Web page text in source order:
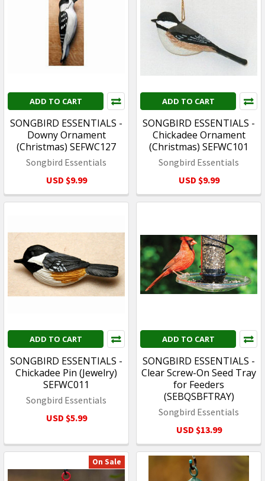
ADD TO CART
SONGBIRD ESSENTIALS -
Downy Ornament
(Christmas) SEFWC127
Songbird Essentials
USD $9.99
ADD TO CART
SONGBIRD ESSENTIALS -
Chickadee Ornament
(Christmas) SEFWC101
Songbird Essentials
USD $9.99
ADD TO CART
SONGBIRD ESSENTIALS -
Chickadee Pin (Jewelry)
SEFWC011
Songbird Essentials
USD $5.99
ADD TO CART
SONGBIRD ESSENTIALS -
Clear Screw-On Seed Tray
for Feeders
(SEBQSBFTRAY)
Songbird Essentials
USD $13.99
On Sale